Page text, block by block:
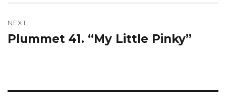
NEXT
Next
Plummet 41. “My Little Pinky”